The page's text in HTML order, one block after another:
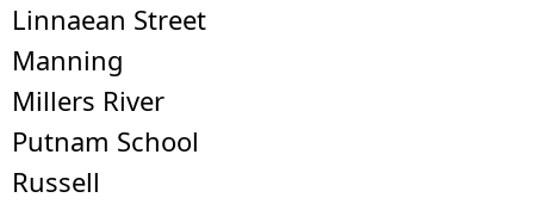
Linnaean Street
Manning
Millers River
Putnam School
Russell